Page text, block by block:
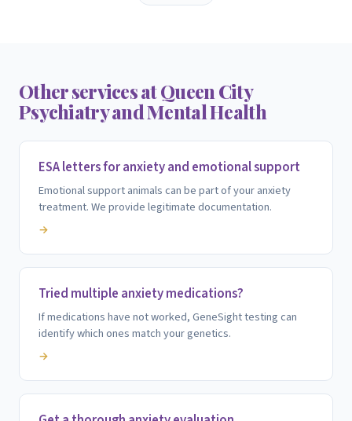
Other services at Queen City
Psychiatry and Mental Health
ESA letters for anxiety and emotional support
Emotional support animals can be part of your anxiety
treatment. We provide legitimate documentation.
→
Tried multiple anxiety medications?
If medications have not worked, GeneSight testing can
identify which ones match your genetics.
→